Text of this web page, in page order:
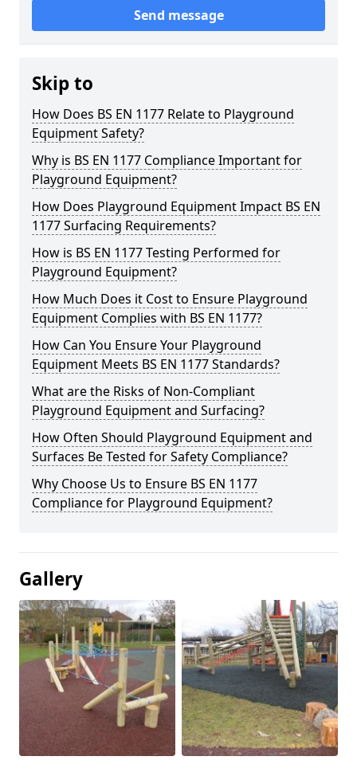
Send message
Skip to
How Does BS EN 1177 Relate to Playground
Equipment Safety?
Why is BS EN 1177 Compliance Important for
Playground Equipment?
How Does Playground Equipment Impact BS EN
1177 Surfacing Requirements?
How is BS EN 1177 Testing Performed for
Playground Equipment?
How Much Does it Cost to Ensure Playground
Equipment Complies with BS EN 1177?
How Can You Ensure Your Playground
Equipment Meets BS EN 1177 Standards?
What are the Risks of Non-Compliant
Playground Equipment and Surfacing?
How Often Should Playground Equipment and
Surfaces Be Tested for Safety Compliance?
Why Choose Us to Ensure BS EN 1177
Compliance for Playground Equipment?
Gallery